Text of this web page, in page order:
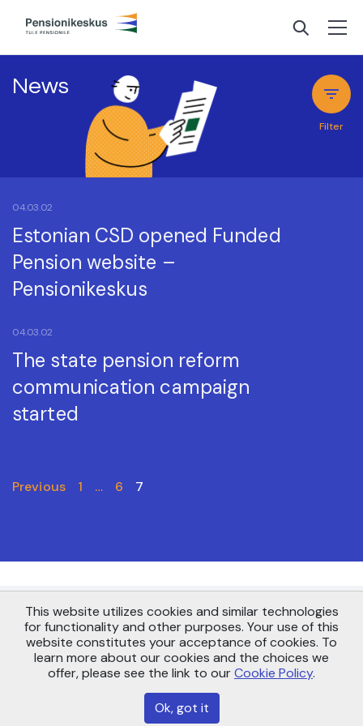
News
Filter
04.03.02
Estonian CSD opened Funded
Pension website –
Pensionikeskus
04.03.02
The state pension reform
communication campaign
started
Previous 1 … 6 7
Copyright © AS Pensionikeskus 2021
Maakri 19, Tallinn 10145
info@pensionikeskus.ee
Sitemap
This website utilizes cookies and similar technologies
for functionality and other purposes. Your use of this
website constitutes your acceptance of cookies. To
learn more about our cookies and the choices we
offer, please see the link to ourCookie Policy.
Ok, got it